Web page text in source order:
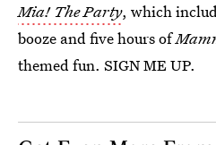
Mia! The Party, which
booze and five hours of
themed fun. SIGN ME UP.